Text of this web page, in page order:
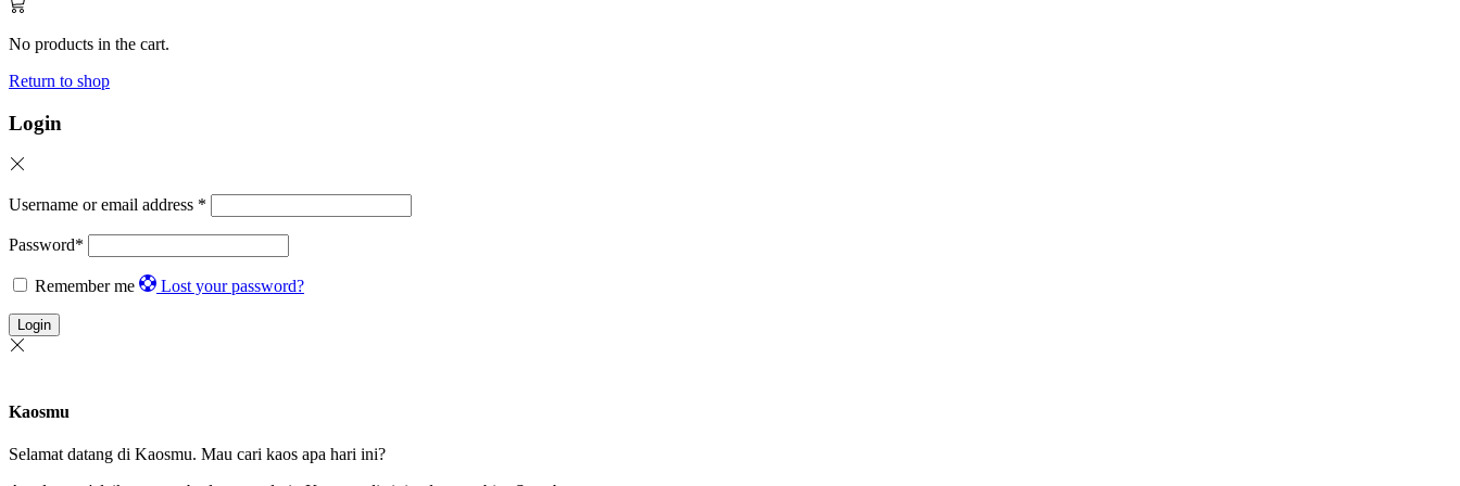
No products in the cart.
Return to shop
Login
Username or email address *
Password*
Remember me Lost your password?
Login
Kaosmu
Selamat datang di Kaosmu. Mau cari kaos apa hari ini?